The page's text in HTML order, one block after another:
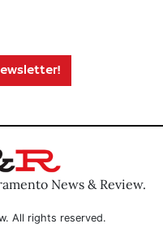
News & Review.
All rights reserved.